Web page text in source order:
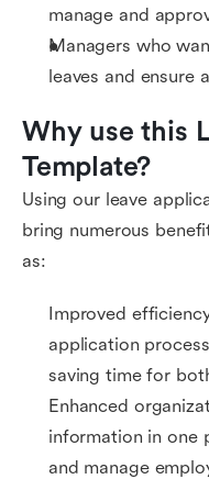
manage and
Managers who
leaves and ensure
Why use this
Template?
Using our leave
bring numerous
as:
Improved
application
saving time for
Enhanced
information in one
and manage